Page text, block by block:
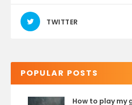
TWITTER
POPULAR POSTS
How to play my